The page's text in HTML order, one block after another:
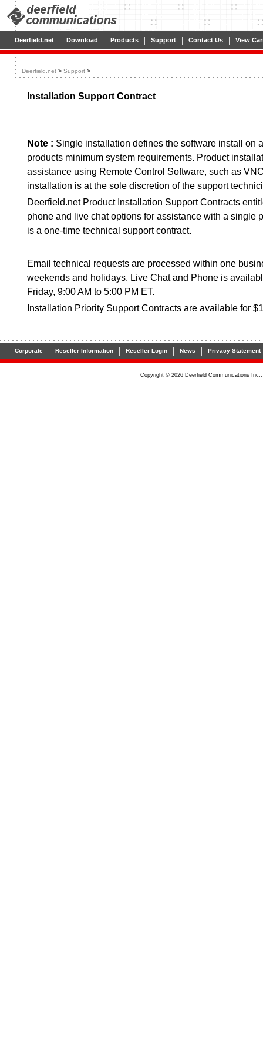
Deerfield.net | Download | Products | Support | Contact Us | View
Deerfield.net > Support >
Installation Support Contract
Note : Single installation defines the software install on
products minimum system requirements. Product
assistance using Remote Control Software, such as
installation is at the sole discretion of the support
Deerfield.net Product Installation Support Contracts
phone and live chat options for assistance with a single
is a one-time technical support contract.
Email technical requests are processed within one
weekends and holidays. Live Chat and Phone is
Friday, 9:00 AM to 5:00 PM ET.
Installation Priority Support Contracts are available for
Corporate | Reseller Information | Reseller Login | News | Privacy Statement
Copyright © 2026 Deerfield Communications